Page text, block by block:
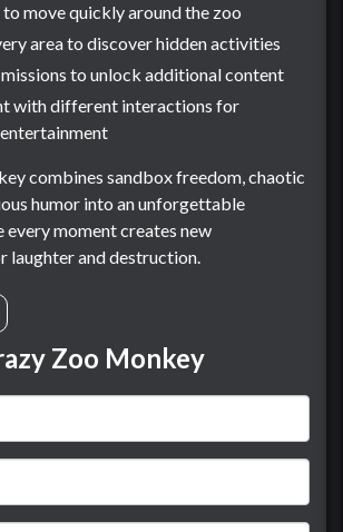
move quickly around the zoo
area to discover hidden activities
to unlock additional content
with different interactions for
combines sandbox freedom, chaotic
humor into an unforgettable
every moment creates new
laughter and destruction.
Zoo Monkey